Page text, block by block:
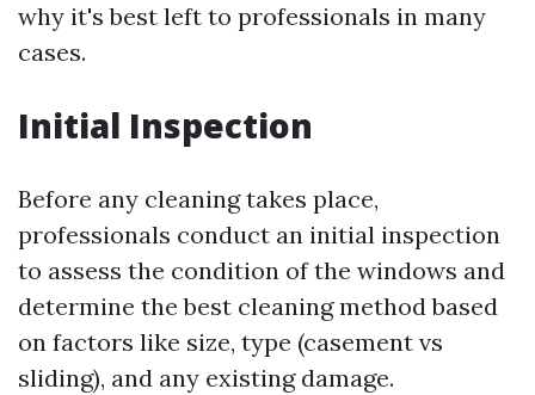
why it's best left to professionals in many
cases.
Initial Inspection
Before any cleaning takes place,
professionals conduct an initial inspection
to assess the condition of the windows and
determine the best cleaning method based
on factors like size, type (casement vs
sliding), and any existing damage.